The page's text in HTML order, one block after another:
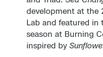
development at the
Lab and featured in
season at Burning
inspired by